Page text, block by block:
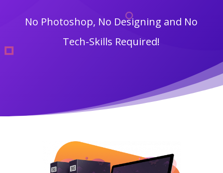
No Photoshop, No Designing and No
Tech-Skills Required!